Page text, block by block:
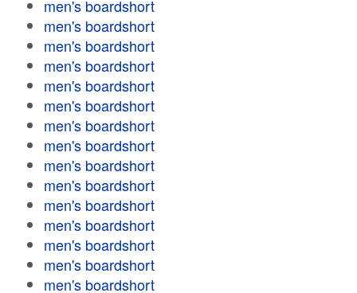
men's boardshort
men's boardshort
men's boardshort
men's boardshort
men's boardshort
men's boardshort
men's boardshort
men's boardshort
men's boardshort
men's boardshort
men's boardshort
men's boardshort
men's boardshort
men's boardshort
men's boardshort